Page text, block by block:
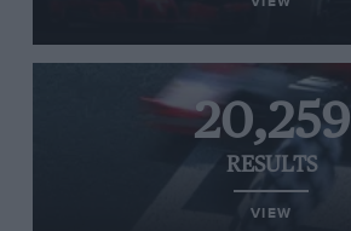
20,259
RESULTS
VIEW